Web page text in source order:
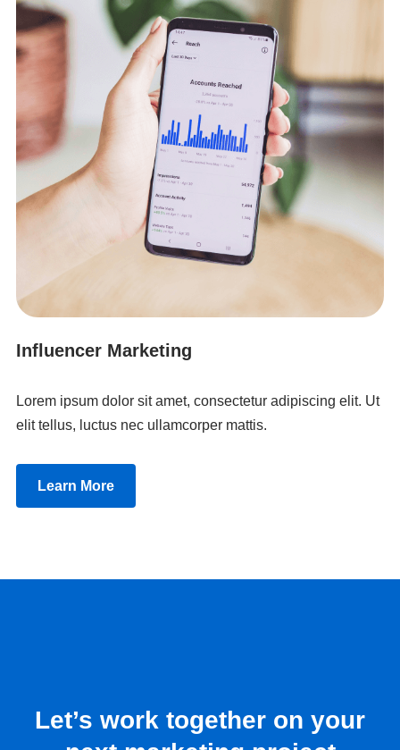
Influencer Marketing
Lorem ipsum dolor sit amet, consectetur adipiscing elit. Ut
elit tellus, luctus nec ullamcorper mattis.
Learn More
Let’s work together on your